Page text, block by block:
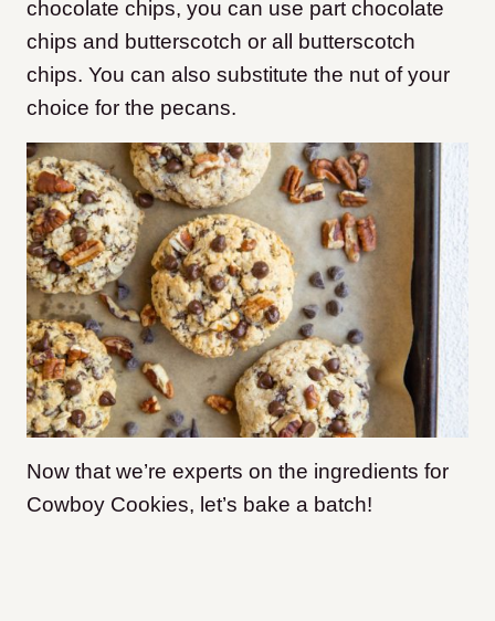
chocolate chips, you can use part chocolate
chips and butterscotch or all butterscotch
chips. You can also substitute the nut of your
choice for the pecans.
Now that we’re experts on the ingredients for
Cowboy Cookies, let’s bake a batch!